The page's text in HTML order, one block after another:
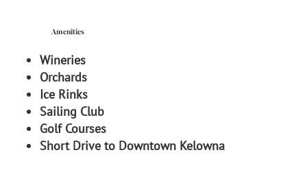
Amenities
Wineries
Orchards
Ice Rinks
Sailing Club
Golf Courses
Short Drive to Downtown Kelowna